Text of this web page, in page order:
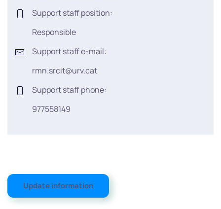
Support staff position:
Responsible
Support staff e-mail:
rmn.srcit@urv.cat
Support staff phone:
977558149
Update information